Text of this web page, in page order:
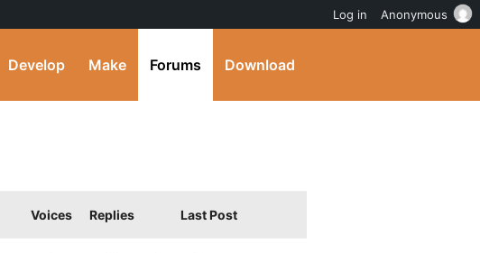
Develop Make Forums Download
Voices Replies Last Post
Log in Anonymous